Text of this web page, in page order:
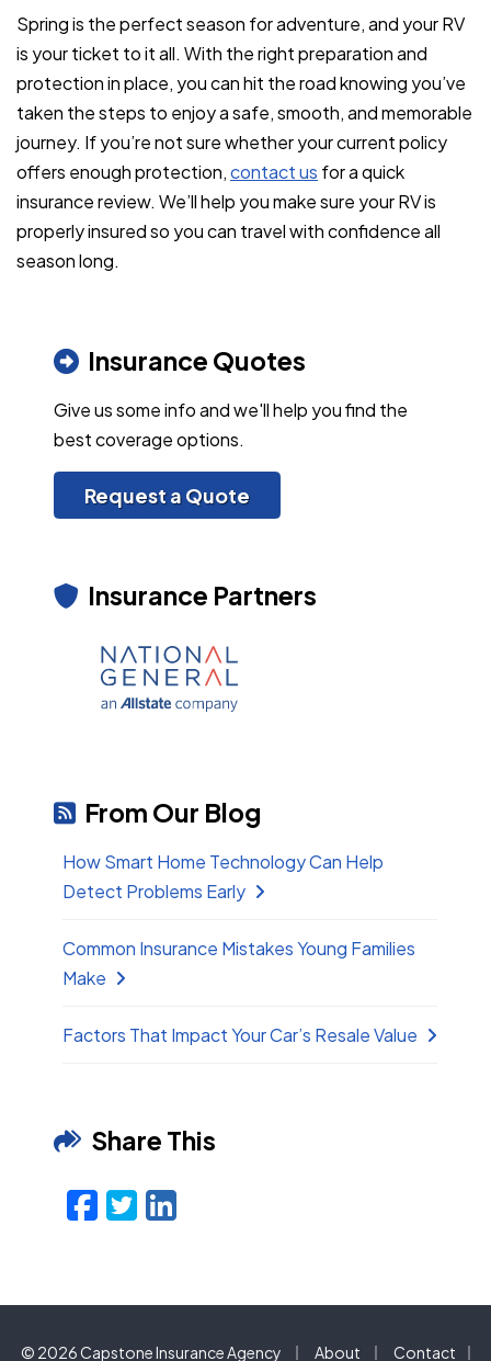
Spring is the perfect season for adventure, and your RV
is your ticket to it all. With the right preparation and
protection in place, you can hit the road knowing you’ve
taken the steps to enjoy a safe, smooth, and memorable
journey. If you’re not sure whether your current policy
offers enough protection,contact us for a quick
insurance review. We’ll help you make sure your RV is
properly insured so you can travel with confidence all
season long.
Insurance Quotes
Give us some info and we'll help you find the
best coverage options.
Request a Quote
Insurance Partners
From Our Blog
How Smart Home Technology Can Help
Detect Problems Early
Common Insurance Mistakes Young Families
Make
Factors That Impact Your Car’s Resale Value
Share This
Facebook
Twitter
LinkedIn
© 2026 Capstone Insurance Agency | About | Contact